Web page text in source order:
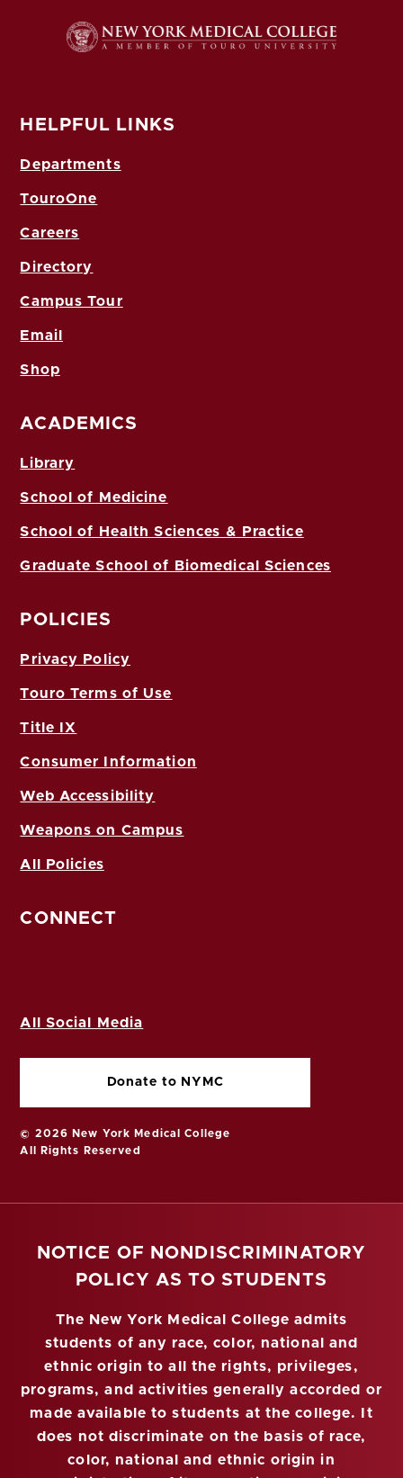
HELPFUL LINKS
Departments
TouroOne
Careers
Directory
Campus Tour
Email
Shop
ACADEMICS
Library
School of Medicine
School of Health Sciences & Practice
Graduate School of Biomedical Sciences
POLICIES
Privacy Policy
Touro Terms of Use
Title IX
Consumer Information
Web Accessibility
Weapons on Campus
All Policies
CONNECT
All Social Media
Donate to NYMC
© 2026 New York Medical College
All Rights Reserved
NOTICE OF NONDISCRIMINATORY
POLICY AS TO STUDENTS
The New York Medical College admits
students of any race, color, national and
ethnic origin to all the rights, privileges,
programs, and activities generally accorded or
made available to students at the college. It
does not discriminate on the basis of race,
color, national and ethnic origin in